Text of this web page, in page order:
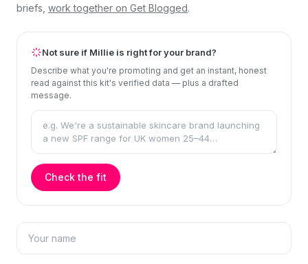
briefs, work together on Get Blogged.
Not sure if Millie is right for your brand?
Describe what you're promoting and get an instant, honest
read against this kit's verified data — plus a drafted
message.
Check the fit